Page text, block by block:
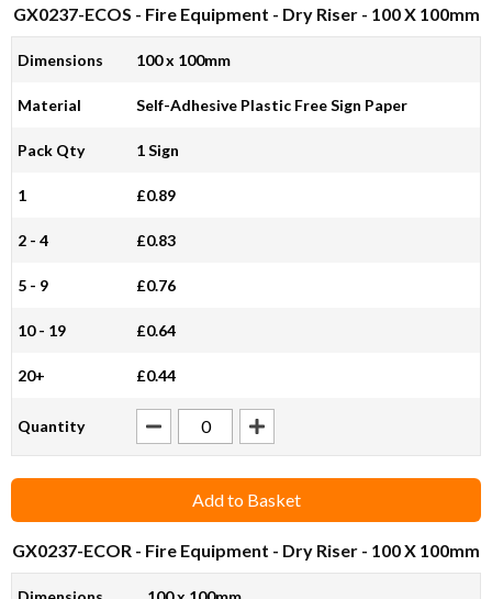
GX0237-ECOS - Fire Equipment - Dry Riser - 100 X 100mm
Dimensions 100 x 100mm
Material Self-Adhesive Plastic Free Sign Paper
Pack Qty 1 Sign
1 £0.89
2 - 4 £0.83
5 - 9 £0.76
10 - 19 £0.64
20+ £0.44
Quantity
Add to Basket
GX0237-ECOR - Fire Equipment - Dry Riser - 100 X 100mm